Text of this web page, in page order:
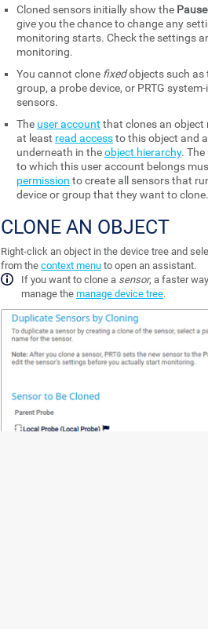
Cloned sensors initially show the
give you the chance to change any
monitoring starts. Check the settings
monitoring.
You cannot clone fixedobjects such as
group, a probe device, or PRTG
sensors.
The user account that clones an object
at least read accessto this object and
underneath in theobject hierarchy.
to which this user account belongs
permission to create all sensors that
device or group that they want to
CLONE AN OBJECT
Right-click an object in the device tree and
from thecontext menu to open an assistant.
If you want to clone a sensor, a faster
manage themanage device tree.